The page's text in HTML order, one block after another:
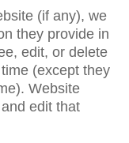
(if any), we
they provide in
edit, or delete
(except they
Website
edit that